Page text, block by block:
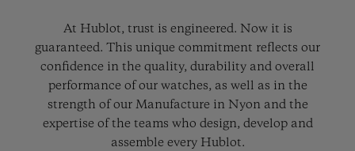
At Hublot, trust is engineered. Now it is
guaranteed. This unique commitment reflects our
confidence in the quality, durability and overall
performance of our watches, as well as in the
strength of our Manufacture in Nyon and the
expertise of the teams who design, develop and
assemble every Hublot.